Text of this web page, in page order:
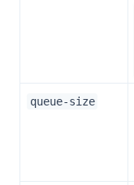
queue-size